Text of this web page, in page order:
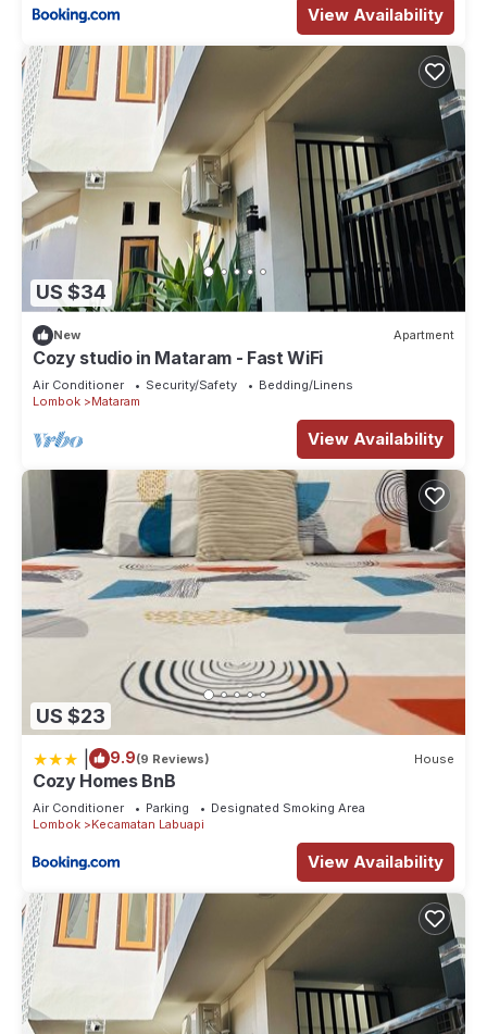
View Availability
US $34
New Apartment
Cozy studio in Mataram - Fast WiFi
Air Conditioner Security/Safety
Bedding/Linens
Lombok
Mataram
View Availability
US $23
9.9(9 Reviews) House
Cozy Homes BnB
Air Conditioner Parking
Designated Smoking Area
Lombok
Kecamatan Labuapi
View Availability